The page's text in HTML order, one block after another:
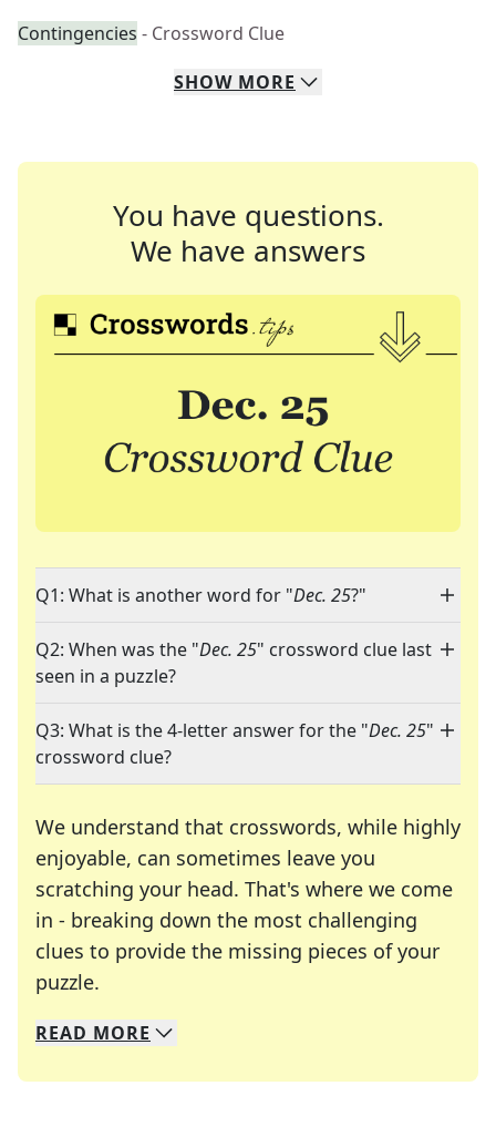
Contingencies - Crossword Clue
SHOW MORE
You have questions.
We have answers
Q1: What is another word for "Dec. 25?"
Q2: When was the "Dec. 25" crossword clue last
seen in a puzzle?
Q3: What is the 4-letter answer for the "Dec. 25"
crossword clue?
We understand that crosswords, while highly
enjoyable, can sometimes leave you
scratching your head. That's where we come
in - breaking down the most challenging
clues to provide the missing pieces of your
puzzle.
We specialize in solving many of your favorite
Whether you're a daily crossword enthusiast or
READ MORE